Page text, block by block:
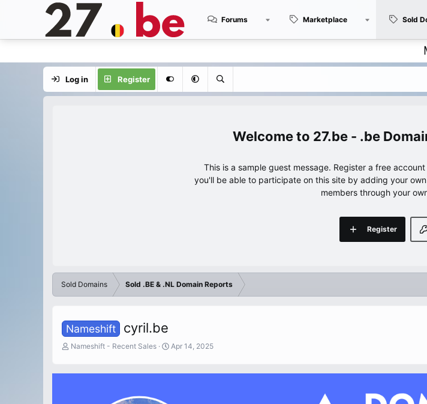
Forums Marketplace Sold
Log in Register
27.be - .be
This is a sample guest message. Register a free
you'll be able to participate on this site by adding your
members through your
Register
Sold Domains Sold .BE & .NL Domain Reports
Nameshift cyril.be
T
Nameshift - Recent Sales
S
Apr 14, 2025